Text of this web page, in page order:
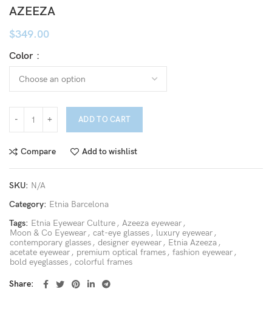
AZEEZA
$349.00
Color
ADD TO CART
Compare Add to wishlist
SKU: N/A
Category: Etnia Barcelona
Tags: Etnia Eyewear Culture , Azeeza eyewear ,
Moon & Co Eyewear , cat-eye glasses , luxury eyewear ,
contemporary glasses , designer eyewear , Etnia Azeeza ,
acetate eyewear , premium optical frames , fashion eyewear ,
bold eyeglasses , colorful frames
Share